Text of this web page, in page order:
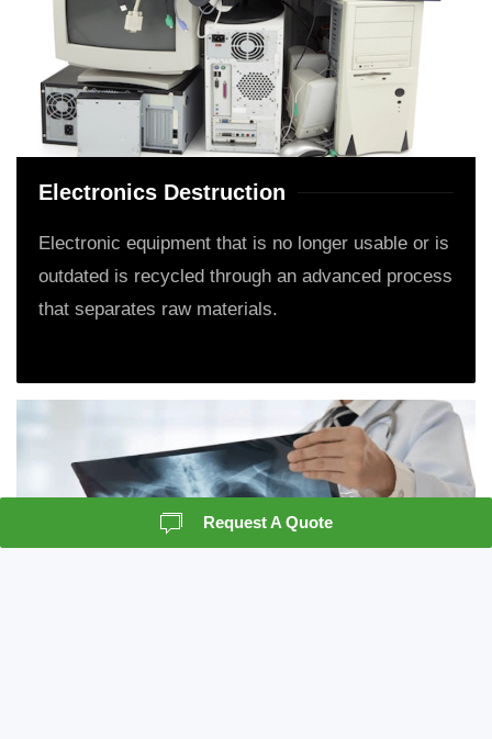
Electronics Destruction
Electronic equipment that is no longer usable or is
outdated is recycled through an advanced process
that separates raw materials.
Request A Quote